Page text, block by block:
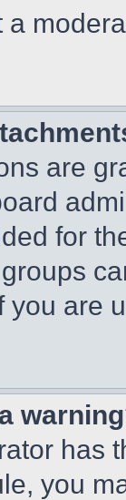
are
for
you are
has
you